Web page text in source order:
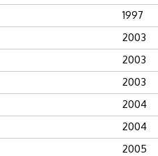
1997
2003
2003
2003
2004
2004
2005